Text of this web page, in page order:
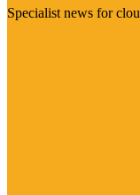
Specialist news for